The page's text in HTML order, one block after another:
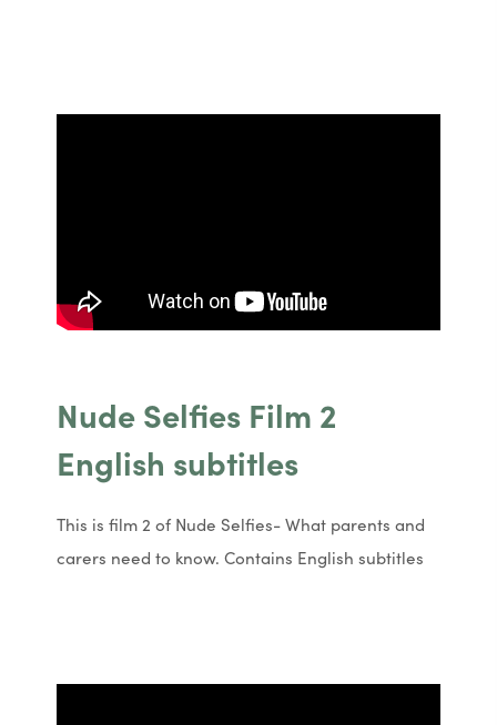
Nude Selfies Film 2
English subtitles
This is film 2 of Nude Selfies- What parents and
carers need to know. Contains English subtitles